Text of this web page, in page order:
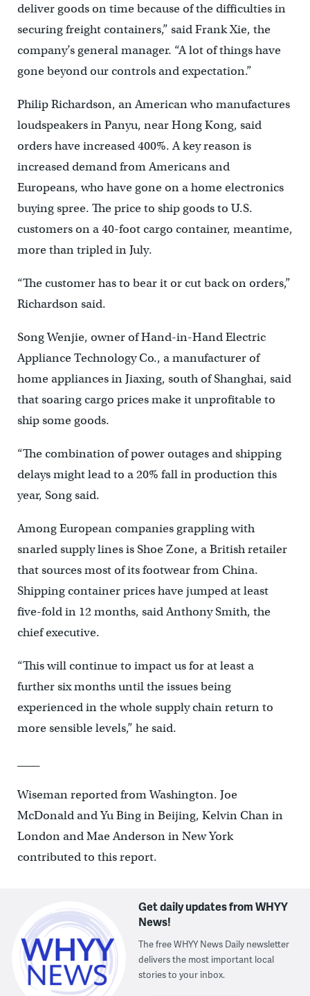
deliver goods on time because of the difficulties in
securing freight containers,” said Frank Xie, the
company’s general manager. “A lot of things have
gone beyond our controls and expectation.”
Philip Richardson, an American who manufactures
loudspeakers in Panyu, near Hong Kong, said
orders have increased 400%. A key reason is
increased demand from Americans and
Europeans, who have gone on a home electronics
buying spree. The price to ship goods to U.S.
customers on a 40-foot cargo container, meantime,
more than tripled in July.
“The customer has to bear it or cut back on orders,”
Richardson said.
Song Wenjie, owner of Hand-in-Hand Electric
Appliance Technology Co., a manufacturer of
home appliances in Jiaxing, south of Shanghai, said
that soaring cargo prices make it unprofitable to
ship some goods.
“The combination of power outages and shipping
delays might lead to a 20% fall in production this
year, Song said.
Among European companies grappling with
snarled supply lines is Shoe Zone, a British retailer
that sources most of its footwear from China.
Shipping container prices have jumped at least
five-fold in 12 months, said Anthony Smith, the
chief executive.
“This will continue to impact us for at least a
further six months until the issues being
experienced in the whole supply chain return to
more sensible levels,” he said.
Wiseman reported from Washington. Joe
McDonald and Yu Bing in Beijing, Kelvin Chan in
London and Mae Anderson in New York
contributed to this report.
Get daily updates from WHYY
News!
The free WHYY News Daily newsletter
delivers the most important local
stories to your inbox.